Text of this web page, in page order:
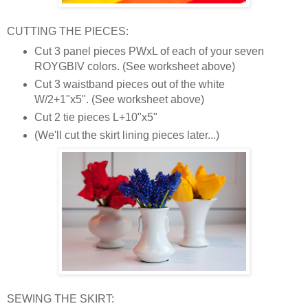
CUTTING THE PIECES:
Cut 3 panel pieces PWxL of each of your seven
ROYGBIV colors. (See worksheet above)
Cut 3 waistband pieces out of the white
W/2+1"x5". (See worksheet above)
Cut 2 tie pieces L+10"x5"
(We'll cut the skirt lining pieces later...)
SEWING THE SKIRT: